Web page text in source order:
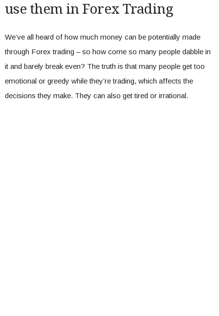
use them in Forex Trading
We’ve all heard of how much money can be potentially made
through Forex trading – so how come so many people dabble in
it and barely break even? The truth is that many people get too
emotional or greedy while they’re trading, which affects the
decisions they make. They can also get tired or irrational.